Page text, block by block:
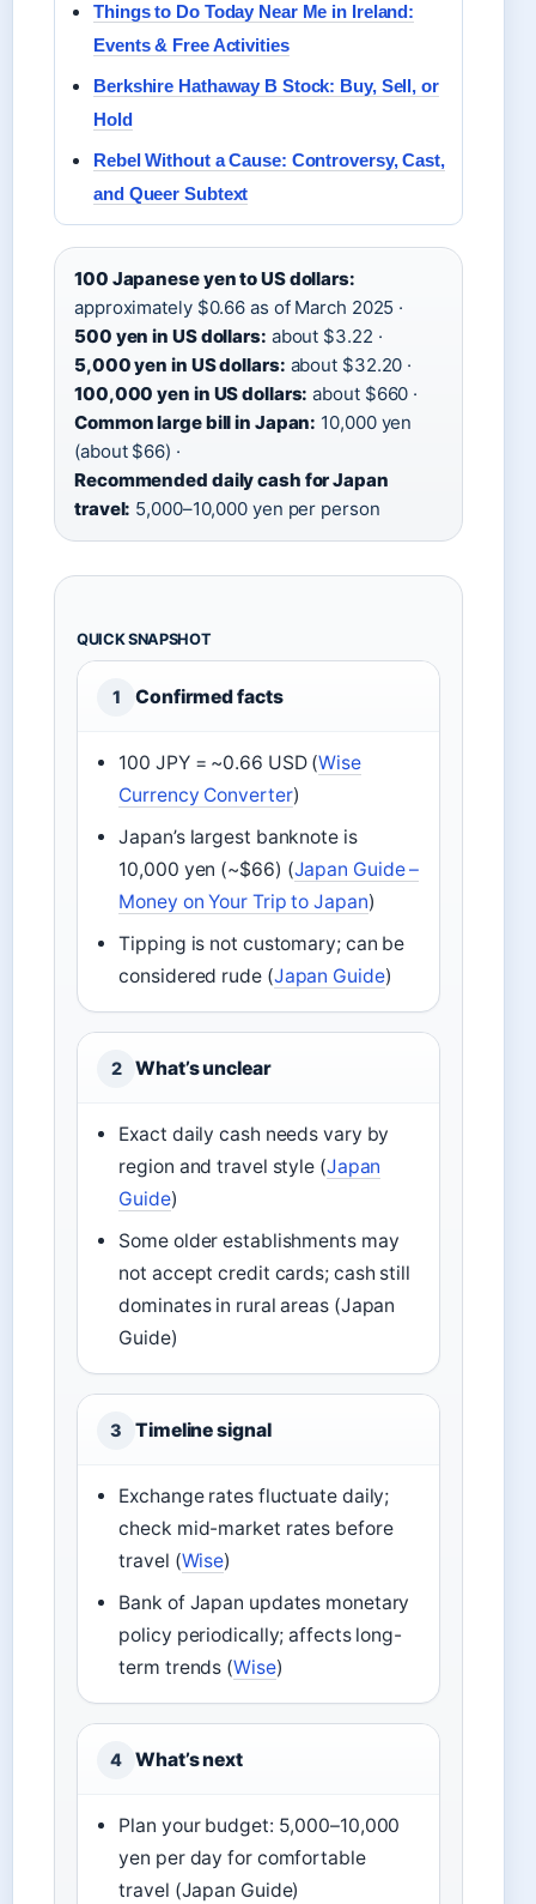
Things to Do Today Near Me in Ireland:
Events & Free Activities
Berkshire Hathaway B Stock: Buy, Sell, or
Hold
Rebel Without a Cause: Controversy, Cast,
and Queer Subtext
100 Japanese yen to US dollars:
approximately $0.66 as of March 2025 ·
500 yen in US dollars: about $3.22 ·
5,000 yen in US dollars: about $32.20 ·
100,000 yen in US dollars: about $660 ·
Common large bill in Japan: 10,000 yen
(about $66) ·
Recommended daily cash for Japan
travel: 5,000–10,000 yen per person
QUICK SNAPSHOT
1 Confirmed facts
100 JPY = ~0.66 USD (Wise
Currency Converter)
Japan’s largest banknote is
10,000 yen (~$66) (Japan Guide –
Money on Your Trip to Japan)
Tipping is not customary; can be
considered rude (Japan Guide)
2 What’s unclear
Exact daily cash needs vary by
region and travel style (Japan
Guide)
Some older establishments may
not accept credit cards; cash still
dominates in rural areas (Japan
Guide)
3 Timeline signal
Exchange rates fluctuate daily;
check mid-market rates before
travel (Wise)
Bank of Japan updates monetary
policy periodically; affects long-
term trends (Wise)
4 What’s next
Plan your budget: 5,000–10,000
yen per day for comfortable
travel (Japan Guide)